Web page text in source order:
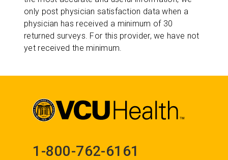
only post physician satisfaction data when a
physician has received a minimum of 30
returned surveys. For this provider, we have not
yet received the minimum.
1-800-762-6161